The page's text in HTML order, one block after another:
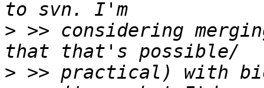
> >> considering
> >> practical) with